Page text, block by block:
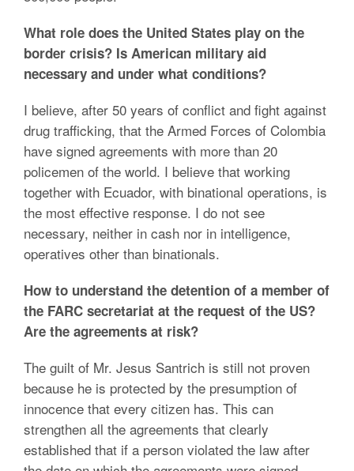
What role does the United States play on the
border crisis? Is American military aid
necessary and under what conditions?
I believe, after 50 years of conflict and fight against
drug trafficking, that the Armed Forces of Colombia
have signed agreements with more than 20
policemen of the world. I believe that working
together with Ecuador, with binational operations, is
the most effective response. I do not see
necessary, neither in cash nor in intelligence,
operatives other than binationals.
How to understand the detention of a member of
the FARC secretariat at the request of the US?
Are the agreements at risk?
The guilt of Mr. Jesus Santrich is still not proven
because he is protected by the presumption of
innocence that every citizen has. This can
strengthen all the agreements that clearly
established that if a person violated the law after